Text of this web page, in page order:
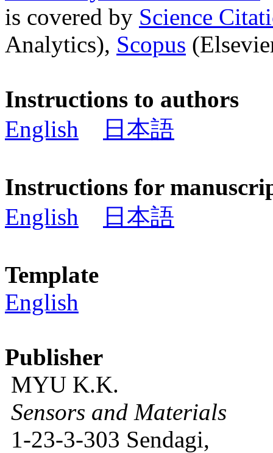
is covered by Science
Analytics), Scopus
Instructions to authors
English
日本語
Instructions for
English
日本語
Template
English
Publisher
MYU K.K.
Sensors and Materials
1-23-3-303 Sendagi,